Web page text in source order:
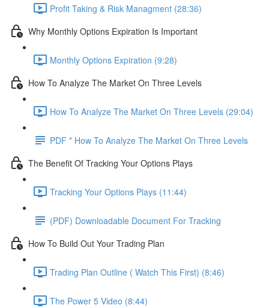
Profit Taking & Risk Managment (28:36)
Why Monthly Options Expiration Is Important
Monthly Options Expiration (9:28)
How To Analyze The Market On Three Levels
How To Analyze The Market On Three Levels (29:04)
PDF * How To Analyze The Market On Three Levels
The Benefit Of Tracking Your Options Plays
Tracking Your Options Plays (11:44)
(PDF) Downloadable Document For Tracking
How To Build Out Your Trading Plan
Trading Plan Outline ( Watch This First) (8:46)
The Power 5 Video (8:44)